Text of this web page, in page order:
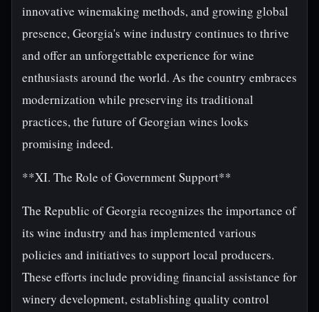
innovative winemaking methods, and growing global
presence, Georgia's wine industry continues to thrive
and offer an unforgettable experience for wine
enthusiasts around the world. As the country embraces
modernization while preserving its traditional
practices, the future of Georgian wines looks
promising indeed.
**XI. The Role of Government Support**
The Republic of Georgia recognizes the importance of
its wine industry and has implemented various
policies and initiatives to support local producers.
These efforts include providing financial assistance for
winery development, establishing quality control